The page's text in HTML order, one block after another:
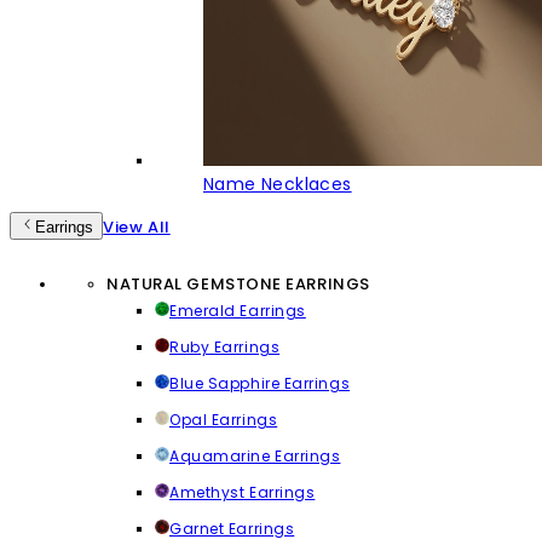
Name Necklaces
Earrings View All
NATURAL GEMSTONE EARRINGS
Emerald Earrings
Ruby Earrings
Blue Sapphire Earrings
Opal Earrings
Aquamarine Earrings
Amethyst Earrings
Garnet Earrings